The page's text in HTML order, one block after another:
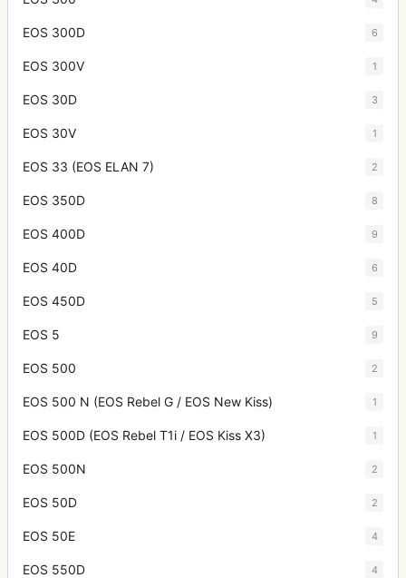
EOS 300D 6
EOS 300V 1
EOS 30D 3
EOS 30V 1
EOS 33 (EOS ELAN 7) 2
EOS 350D 8
EOS 400D 9
EOS 40D 6
EOS 450D 5
EOS 5 9
EOS 500 2
EOS 500 N (EOS Rebel G / EOS New Kiss) 1
EOS 500D (EOS Rebel T1i / EOS Kiss X3) 1
EOS 500N 2
EOS 50D 2
EOS 50E 4
EOS 550D 4